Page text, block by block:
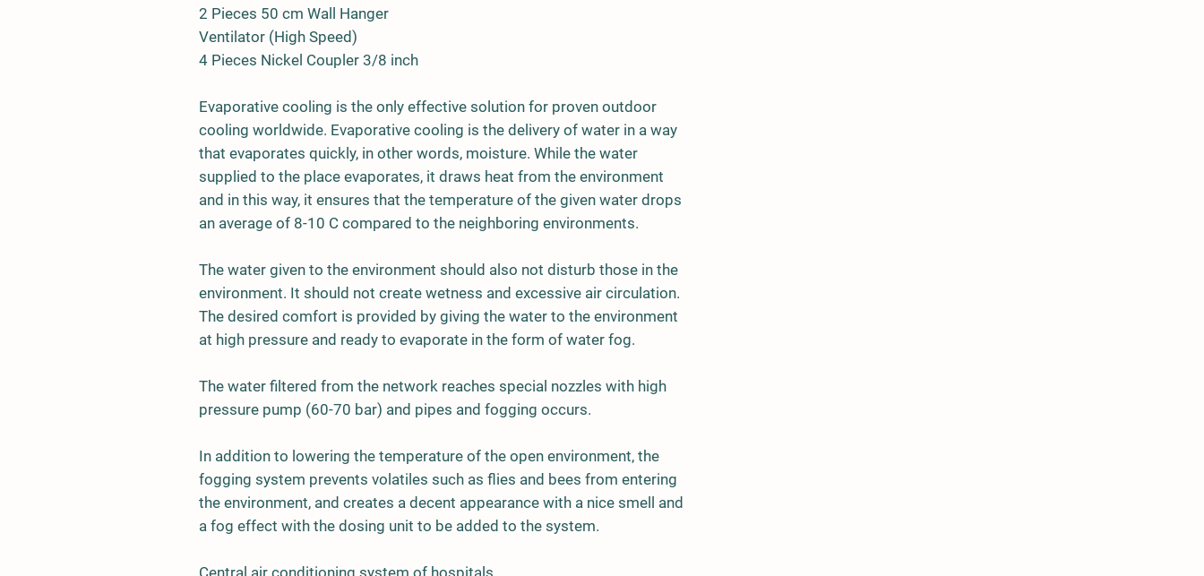
2 Pieces 50 cm Wall Hanger
Ventilator (High Speed)
4 Pieces Nickel Coupler 3/8 inch
Evaporative cooling is the only effective solution for proven outdoor
cooling worldwide. Evaporative cooling is the delivery of water in a way
that evaporates quickly, in other words, moisture. While the water
supplied to the place evaporates, it draws heat from the environment
and in this way, it ensures that the temperature of the given water drops
an average of 8-10 C compared to the neighboring environments.
The water given to the environment should also not disturb those in the
environment. It should not create wetness and excessive air circulation.
The desired comfort is provided by giving the water to the environment
at high pressure and ready to evaporate in the form of water fog.
The water filtered from the network reaches special nozzles with high
pressure pump (60-70 bar) and pipes and fogging occurs.
In addition to lowering the temperature of the open environment, the
fogging system prevents volatiles such as flies and bees from entering
the environment, and creates a decent appearance with a nice smell and
a fog effect with the dosing unit to be added to the system.
Central air conditioning system of hospitals